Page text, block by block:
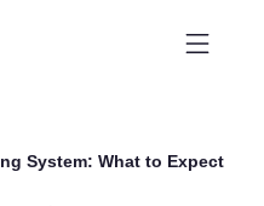
System: What to Expect